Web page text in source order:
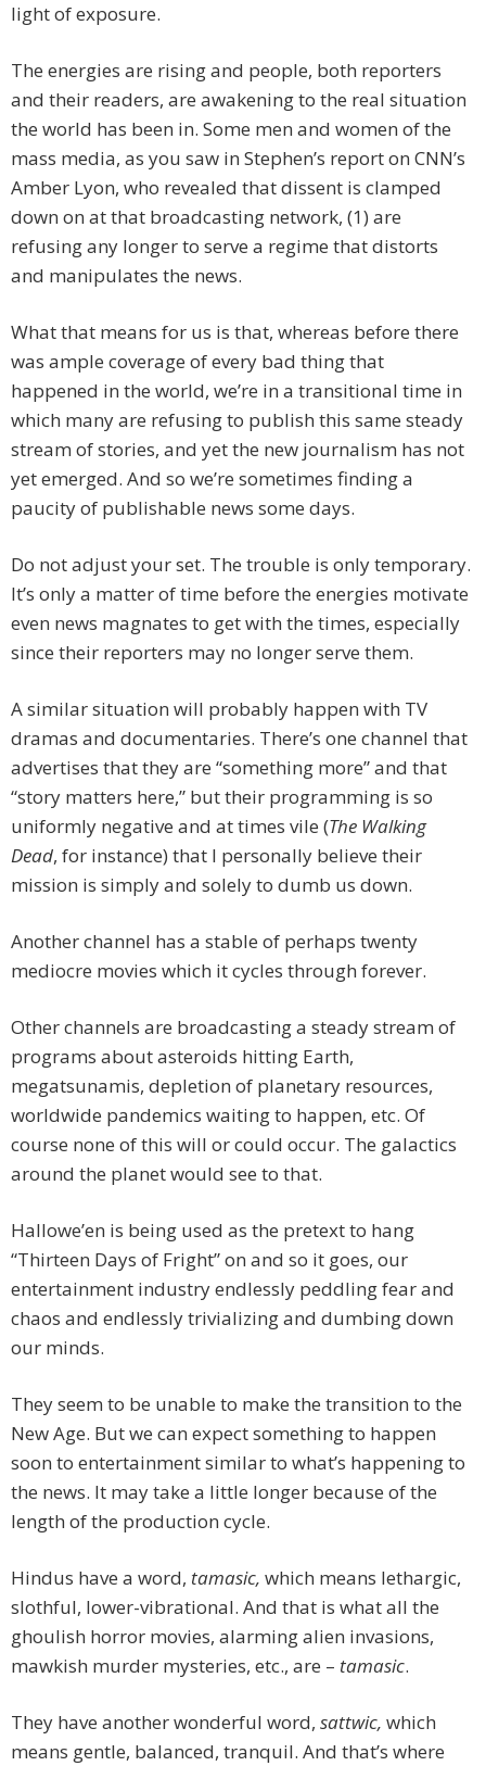
light of exposure.
The energies are rising and people, both reporters
and their readers, are awakening to the real situation
the world has been in. Some men and women of the
mass media, as you saw in Stephen’s report on CNN’s
Amber Lyon, who revealed that dissent is clamped
down on at that broadcasting network, (1) are
refusing any longer to serve a regime that distorts
and manipulates the news.
What that means for us is that, whereas before there
was ample coverage of every bad thing that
happened in the world, we’re in a transitional time in
which many are refusing to publish this same steady
stream of stories, and yet the new journalism has not
yet emerged. And so we’re sometimes finding a
paucity of publishable news some days.
Do not adjust your set. The trouble is only temporary.
It’s only a matter of time before the energies motivate
even news magnates to get with the times, especially
since their reporters may no longer serve them.
A similar situation will probably happen with TV
dramas and documentaries. There’s one channel that
advertises that they are “something more” and that
“story matters here,” but their programming is so
uniformly negative and at times vile (The Walking
Dead, for instance) that I personally believe their
mission is simply and solely to dumb us down.
Another channel has a stable of perhaps twenty
mediocre movies which it cycles through forever.
Other channels are broadcasting a steady stream of
programs about asteroids hitting Earth,
megatsunamis, depletion of planetary resources,
worldwide pandemics waiting to happen, etc. Of
course none of this will or could occur. The galactics
around the planet would see to that.
Hallowe’en is being used as the pretext to hang
“Thirteen Days of Fright” on and so it goes, our
entertainment industry endlessly peddling fear and
chaos and endlessly trivializing and dumbing down
our minds.
They seem to be unable to make the transition to the
New Age. But we can expect something to happen
soon to entertainment similar to what’s happening to
the news. It may take a little longer because of the
length of the production cycle.
Hindus have a word, tamasic, which means lethargic,
slothful, lower-vibrational. And that is what all the
ghoulish horror movies, alarming alien invasions,
mawkish murder mysteries, etc., are – tamasic.
They have another wonderful word, sattwic, which
means gentle, balanced, tranquil. And that’s where